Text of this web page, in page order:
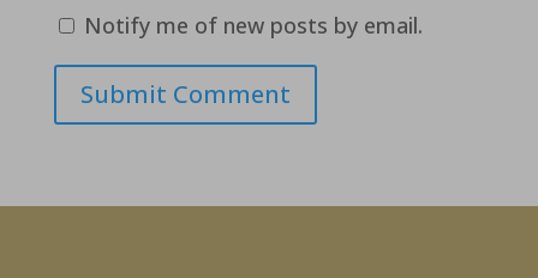
Notify me of new posts by email.
Submit Comment